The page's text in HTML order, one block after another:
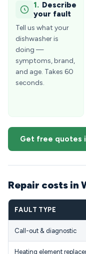
1. Describe
your fault
Tell us what your
dishwasher is
doing —
symptoms, brand,
and age. Takes 60
seconds.
Get free quotes
Repair costs in
FAULT TYPE
Call-out & diagnostic
Heating element